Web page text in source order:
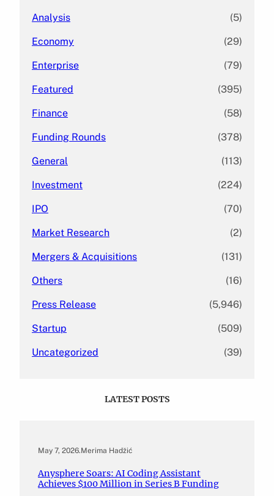
Analysis (5)
Economy (29)
Enterprise (79)
Featured (395)
Finance (58)
Funding Rounds (378)
General (113)
Investment (224)
IPO (70)
Market Research (2)
Mergers & Acquisitions (131)
Others (16)
Press Release (5,946)
Startup (509)
Uncategorized (39)
LATEST POSTS
May 7, 2026.Merima Hadžić
Anysphere Soars: AI Coding Assistant
Achieves $100 Million in Series B Funding